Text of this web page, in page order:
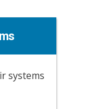
systems